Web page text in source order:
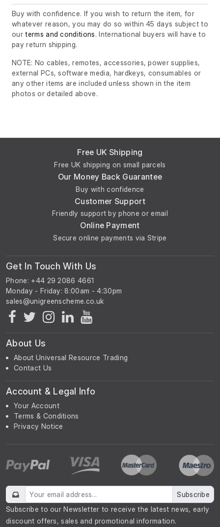
Buy with confidence. If you wish to return the item, for
whatever reason, you may do so within 45 days subject to
ourterms and conditions. International buyers will have to
pay return shipping.
NOTE: No cables, remotes, accessories, power supplies,
external PCs, software media, hardkeys, consumables or
any other items are included unless shown in the item
photos or detailed above.
Free UK Shipping
Free UK shipping on small parcels
Our Money Back Guarantee
Buy with confidence
Customer Support
Friendly support by phone or email
Online Payment
Secure online payments via Stripe
Get In Touch With Us
Phone: +44 29 2086 4661
Monday - Friday: 8:00am - 4:30pm
About Us
About Universal Resource Trading
Contact Us
Account & Legal Info
Your Account
Terms & Conditions
Privacy Notice
Subscribe
Subscribe to our Newsletter to receive the latest news, early
discount offers, sales and promotional information.